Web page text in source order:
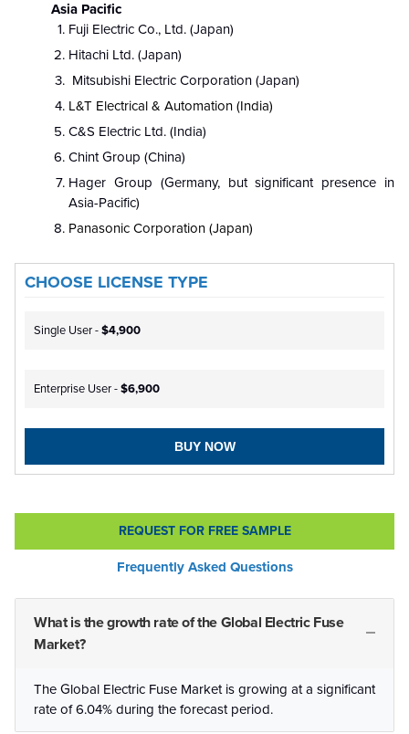
Asia Pacific
Fuji Electric Co., Ltd. (Japan)
Hitachi Ltd. (Japan)
Mitsubishi Electric Corporation (Japan)
L&T Electrical & Automation (India)
C&S Electric Ltd. (India)
Chint Group (China)
Hager Group (Germany, but significant presence in
Asia-Pacific)
Panasonic Corporation (Japan)
CHOOSE LICENSE TYPE
Single User -$4,900
Enterprise User -$6,900
BUY NOW
REQUEST FOR FREE SAMPLE
Frequently Asked Questions
What is the growth rate of the Global Electric Fuse
Market?
The Global Electric Fuse Market is growing at a significant
rate of 6.04% during the forecast period.